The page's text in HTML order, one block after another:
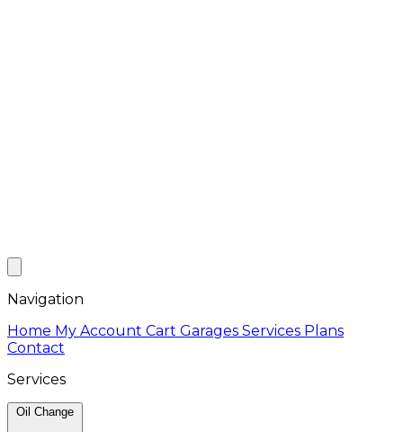
Navigation
Home My Account Cart Garages Services Plans
Contact
Services
Oil Change